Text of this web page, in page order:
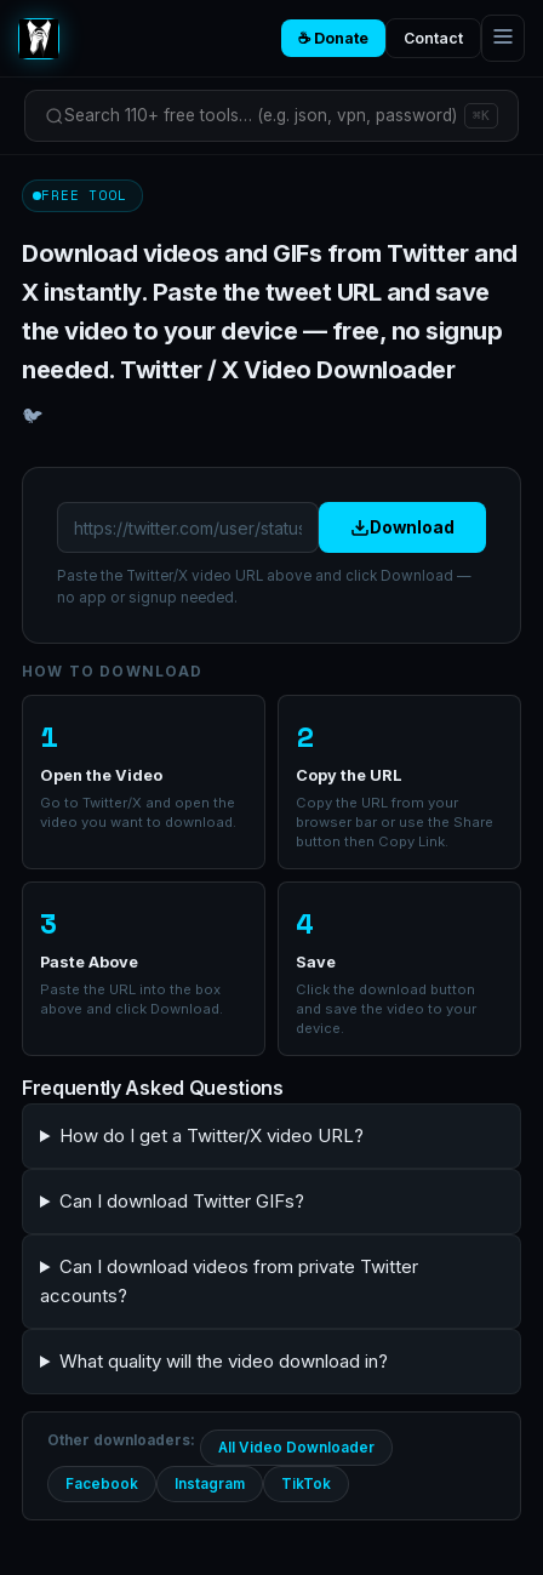
☕ Donate Contact
Search 110+ free tools… (e.g. json, vpn, password) ⌘K
FREE TOOL
Download videos and GIFs from Twitter and
X instantly. Paste the tweet URL and save
the video to your device — free, no signup
needed. Twitter / X Video Downloader
🐦
Download
Paste the Twitter/X video URL above and click Download —
no app or signup needed.
HOW TO DOWNLOAD
1
Open the Video
Go to Twitter/X and open the
video you want to download.
2
Copy the URL
Copy the URL from your
browser bar or use the Share
button then Copy Link.
3
Paste Above
Paste the URL into the box
above and click Download.
4
Save
Click the download button
and save the video to your
device.
Frequently Asked Questions
How do I get a Twitter/X video URL?
Can I download Twitter GIFs?
Can I download videos from private Twitter
accounts?
What quality will the video download in?
Other downloaders: All Video Downloader
Facebook Instagram TikTok